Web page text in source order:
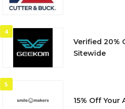
4
Verified 20%
Sitewide
5
15% Off Your